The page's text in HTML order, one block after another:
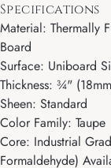
Specifications
Material: Thermally
Board
Surface: Uniboard
Thickness: ¾"
Sheen: Standard
Color Family: Taupe
Core: Industrial
Formaldehyde)